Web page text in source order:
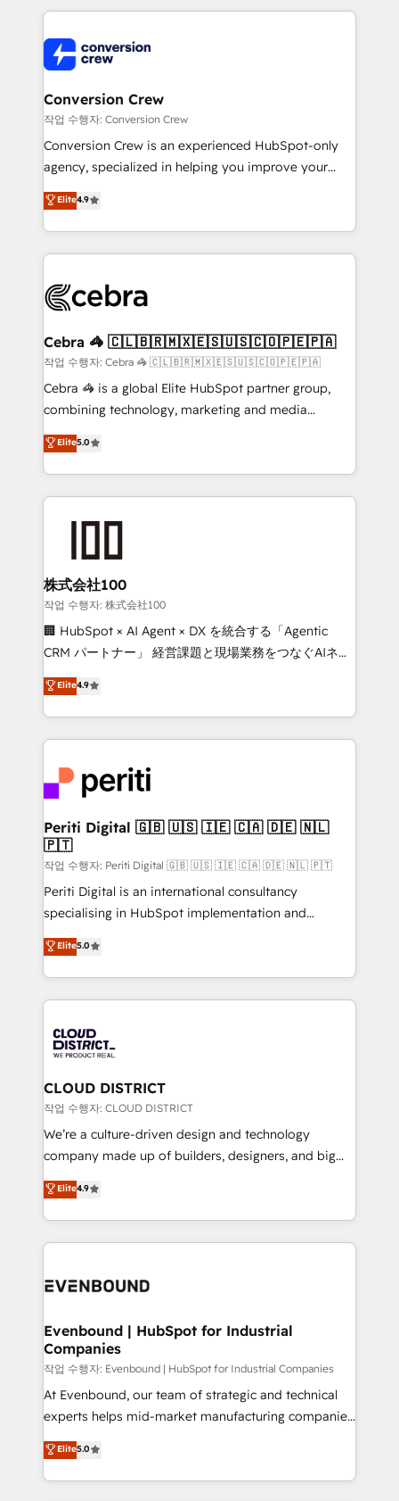
organization. We’re a unique blend of deep HubSpot
operational know-how. We know that no two
businesses are alike, so we don’t do cookie-cutter
solutions. Instead, we dive in to understand your
needs, goals, and challenges to deliver solutions that
fit like a glove. We’re committed to being both
highly effective and fun to work with. We believe in
relationships. Your success is our success, and we’re
all in this together! From startup to enterprise, we’ll
what matters most: growing your business and
wowing your customers. Let’s make HubSpot work
smarter for you!
Conversion Crew
작업 수행자: Conversion Crew
Conversion Crew is an experienced HubSpot-only
agency, specialized in helping you improve your
online processes. This means we help you with: -
Implementing HubSpot (CRM, Marketing, Sales,
Service and Operations) - Developing fast, good-
looking websites in the HubSpot CMS - Building
systems you use You need a clear method to reach
current processes together, from which we create a
focused action plan. By implementing these steps in
your day-to-day business, you will start to see
results fast. This creates space for growth! Want to
meeting!
Elite4.9
Cebra 🦓 🇨🇱🇧🇷🇲🇽🇪🇸🇺🇸🇨🇴🇵🇪🇵🇦
작업 수행자: Cebra 🦓 🇨🇱🇧🇷🇲🇽🇪🇸🇺🇸🇨🇴🇵🇪🇵🇦
Cebra 🦓 is a global Elite HubSpot partner group,
combining technology, marketing and media
expertise across Latin America and Southern
Europe, with teams across 7 countries. Born in Chile,
we combine local insight with international reach to
help businesses grow through technology, creativity,
end solutions that integrate CRM, AI automation,
inbound and loop marketing, content, and digital
creativity. Our multicultural team works in Spanish,
Portuguese, and English to design scalable strategies
that drive measurable growth. 🌎 Highlights: • 10+
Platform Migration Excellence. • Top 3 Partner of the
Year LATAM 2022, 2023, 2024, 2025. • Partner of the
business with HubSpot? Let Cebra’s experts help
you grow faster, smarter, and with impact.
Elite5.0
株式会社100
작업 수행자: 株式会社100
🏢 HubSpot × AI Agent × DX を統合する「Agentic
CRM パートナー」 経営課題と現場業務をつなぐAIネイ
ティブ・エージェンシーとして、HubSpot Eliteの実装
力で顧客フロント業務を再設計します。 💡 100inc は何
をする会社か？ HubSpotを共通基盤に、AIエージェン
トを組み込んだ顧客フロント業務（マーケティング・営
ィブ・エージェンシーです。事業部・グループ会社・部
門が分立する組織で、データと業務プロセスのサイロ化
を、CRMを軸とした全社共通基盤に再構築します。意
思決定者・PMO・現場担当者に並走します。 1️⃣
HubSpot導入・活用支援 顧客データの一元化から、
GTMの見える化・自動化まで。全Hub統合運用、デー
タ品質設計、グループ横断のCRM統合に対応します。
の一部をAIが自律実行する組織への移行を設計・実装。
Breeze・Claude等をHubSpotと連携させ、役割定義・
革を、構想から実装・定着までPMOとして主導。「設
定の代行ではなく、設計の責任」を引き受け、部門横断
の統合・浸透・変革管理を実行します。 ▸ CMS戦略設
計・構築：リード獲得・CVR・SEOを前提にした情報設
提供。 ▸ 既存CRM・MAからの移行支援：Salesforce・
Marketo・Pardot等からの移行、カスタム設計、履歴
データ移行と活用設計まで。 ▸ AEO対応：ChatGPT・
か？ ✓ HubSpot Eliteパートナー認定 ✓ HubSpotアワ
ISO9001:2015 取得 ✓ 400社以上の導入実績 ✓
状整理の壁打ちなど、構想段階からお気軽にお問い合わ
せください。
Elite4.9
Periti Digital 🇬🇧 🇺🇸 🇮🇪 🇨🇦 🇩🇪 🇳🇱
🇵🇹
작업 수행자: Periti Digital 🇬🇧 🇺🇸 🇮🇪 🇨🇦 🇩🇪 🇳🇱 🇵🇹
Periti Digital is an international consultancy
specialising in HubSpot implementation and
Antropic's Claude business transformation, with
offices in Dublin, Munich, Rotterdam, Lisbon, and
New York. We help organisations unlock their full
revenue potential by deeply integrating core
beyond, with HubSpot, and layering Anthropic's
Claude AI across the processes that matter most.
From automating complex workflows to surfacing
insights buried in data, we build intelligent systems
that think, connect, and scale. Our approach goes
beyond configuration. We embed ourselves in our
actually runs, and architect solutions that make
technology work harder — so their people don't
Elite5.0
CLOUD DISTRICT
작업 수행자: CLOUD DISTRICT
We’re a culture-driven design and technology
company made up of builders, designers, and big
thinkers. We blend strategy, design, and
development—always fueled by curiosity—to turn
ideas, opportunities, and challenges into meaningful
experiences. To us, technology is more than just
and—most importantly—simple. That’s why we lean
products and strategies that actually make a
difference.
Elite4.9
Evenbound | HubSpot for Industrial
Companies
작업 수행자: Evenbound | HubSpot for Industrial Companies
At Evenbound, our team of strategic and technical
experts helps mid-market manufacturing companies
achieve real growth. We specialize in delivering
tailored solutions that drive results by leveraging
HubSpot’s platform and data to fuel success.
Elite5.0